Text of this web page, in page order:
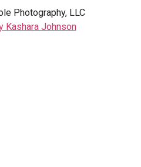
Photography, LLC
Kashara Johnson